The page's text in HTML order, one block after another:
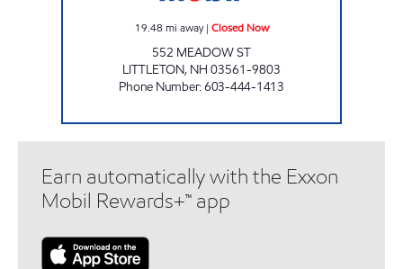
19.48 mi away| Closed Now
552 MEADOW ST
LITTLETON, NH 03561-9803
Phone Number:603-444-1413
Earn automatically with the Exxon
Mobil Rewards+™ app